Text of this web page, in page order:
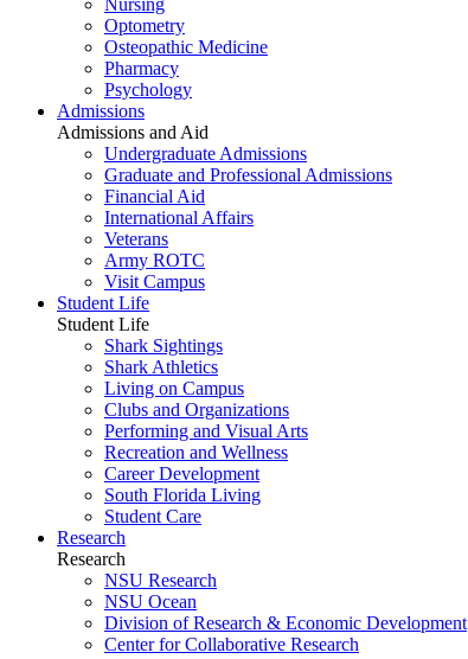
Nursing
Optometry
Osteopathic Medicine
Pharmacy
Psychology
Admissions
Admissions and Aid
Undergraduate Admissions
Graduate and Professional Admissions
Financial Aid
International Affairs
Veterans
Army ROTC
Visit Campus
Student Life
Student Life
Shark Sightings
Shark Athletics
Living on Campus
Clubs and Organizations
Performing and Visual Arts
Recreation and Wellness
Career Development
South Florida Living
Student Care
Research
Research
NSU Research
NSU Ocean
Division of Research & Economic Development
Center for Collaborative Research